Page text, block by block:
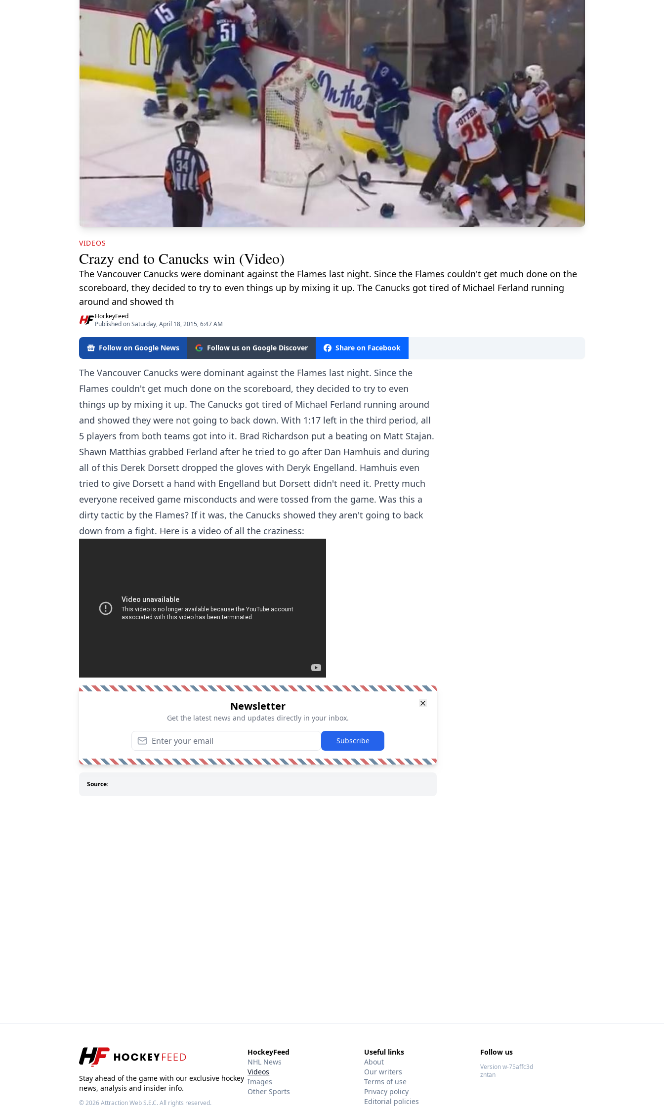
VIDEOS
Crazy end to Canucks win (Video)
The Vancouver Canucks were dominant against the Flames last night. Since the Flames couldn't get much done on the
scoreboard, they decided to try to even things up by mixing it up. The Canucks got tired of Michael Ferland running
around and showed th
HockeyFeed
Published on Saturday, April 18, 2015, 6:47 AM
Follow on Google News Follow us on Google Discover Share on Facebook
The Vancouver Canucks were dominant against the Flames last night. Since the
Flames couldn't get much done on the scoreboard, they decided to try to even
things up by mixing it up. The Canucks got tired of Michael Ferland running around
and showed they were not going to back down. With 1:17 left in the third period, all
5 players from both teams got into it. Brad Richardson put a beating on Matt Stajan.
Shawn Matthias grabbed Ferland after he tried to go after Dan Hamhuis and during
all of this Derek Dorsett dropped the gloves with Deryk Engelland. Hamhuis even
tried to give Dorsett a hand with Engelland but Dorsett didn't need it. Pretty much
everyone received game misconducts and were tossed from the game. Was this a
dirty tactic by the Flames? If it was, the Canucks showed they aren't going to back
down from a fight. Here is a video of all the craziness:
Newsletter
Get the latest news and updates directly in your inbox.
Subscribe
Source:
Stay ahead of the game with our exclusive hockey
news, analysis and insider info.
© 2026Attraction Web S.E.C.All rights reserved.
HockeyFeed
NHL News
Videos
Images
Other Sports
Useful links
About
Our writers
Terms of use
Privacy policy
Editorial policies
Follow us
Version w-75affc3d
zntan